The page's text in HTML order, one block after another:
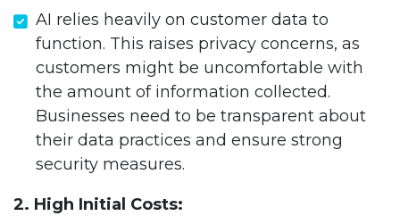
AI relies heavily on customer data to
function. This raises privacy concerns, as
customers might be uncomfortable with
the amount of information collected.
Businesses need to be transparent about
their data practices and ensure strong
security measures.
2. High Initial Costs: